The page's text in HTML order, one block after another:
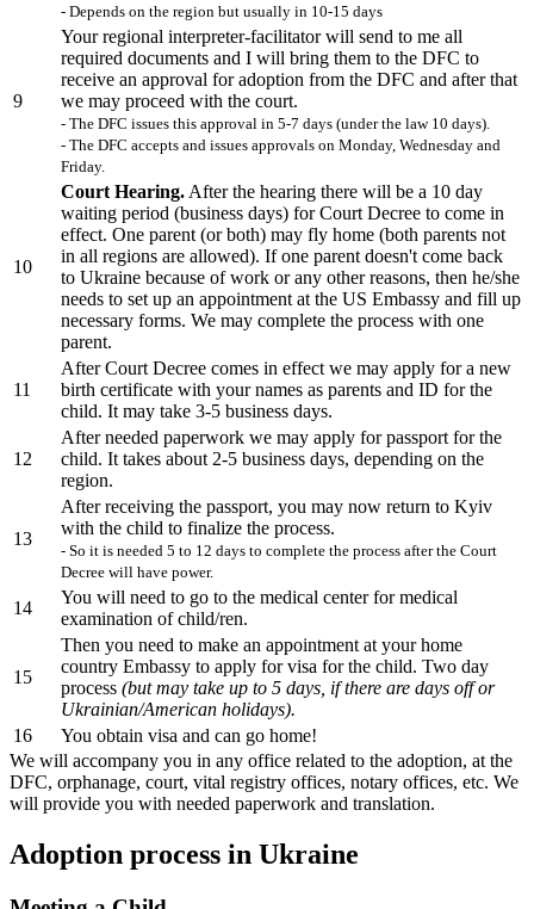
- Depends on the region but usually in 10-15 days
9
Your regional interpreter-facilitator will send to me all
required documents and I will bring them to the DFC to
receive an approval for adoption from the DFC and after that
we may proceed with the court.
- The DFC issues this approval in 5-7 days (under the law 10 days).
- The DFC accepts and issues approvals on Monday, Wednesday and
Friday.
10
Court Hearing. After the hearing there will be a 10 day
waiting period (business days) for Court Decree to come in
effect. One parent (or both) may fly home (both parents not
in all regions are allowed). If one parent doesn't come back
to Ukraine because of work or any other reasons, then he/she
needs to set up an appointment at the US Embassy and fill up
necessary forms. We may complete the process with one
parent.
11
After Court Decree comes in effect we may apply for a new
birth certificate with your names as parents and ID for the
child. It may take 3-5 business days.
12
After needed paperwork we may apply for passport for the
child. It takes about 2-5 business days, depending on the
region.
13
After receiving the passport, you may now return to Kyiv
with the child to finalize the process.
- So it is needed 5 to 12 days to complete the process after the Court
Decree will have power.
14
You will need to go to the medical center for medical
examination of child/ren.
15
Then you need to make an appointment at your home
country Embassy to apply for visa for the child. Two day
process (but may take up to 5 days, if there are days off or
Ukrainian/American holidays).
16
You obtain visa and can go home!
We will accompany you in any office related to the adoption, at the
DFC, orphanage, court, vital registry offices, notary offices, etc. We
will provide you with needed paperwork and translation.
Adoption process in Ukraine